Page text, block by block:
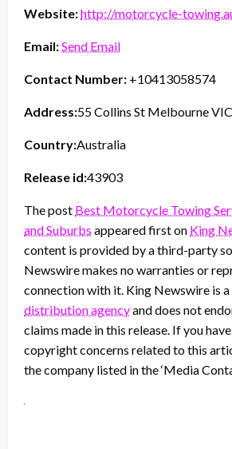
Website:http://motorcycle-
Email:Send Email
Contact Number: +10413058574
Address:55 Collins St Melbourne
Country:Australia
Release id:43903
The post Best Motorcycle Towing
and Suburbs appeared first on King
content is provided by a third-party
Newswire makes no warranties or
connection with it. King Newswire is a
distribution agencyand does not
claims made in this release. If you
copyright concerns related to this
the company listed in the ‘Media